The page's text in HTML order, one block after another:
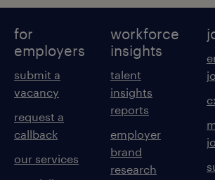
for
employers
submit a
vacancy
request a
callback
our services
workforce
insights
talent
insights
reports
employer
brand
research